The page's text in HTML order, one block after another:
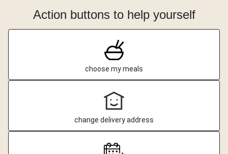
Action buttons to help yourself
choose my meals
change delivery address